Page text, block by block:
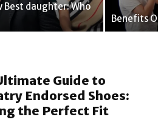
Best daughter: Who
Benefits
Guide to
Endorsed Shoes:
the Perfect Fit